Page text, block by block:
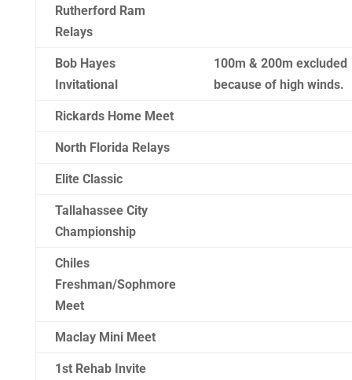
Rutherford Ram
Relays
Bob Hayes
Invitational
100m & 200m excluded
because of high winds.
Rickards Home Meet
North Florida Relays
Elite Classic
Tallahassee City
Championship
Chiles
Freshman/Sophmore
Meet
Maclay Mini Meet
1st Rehab Invite